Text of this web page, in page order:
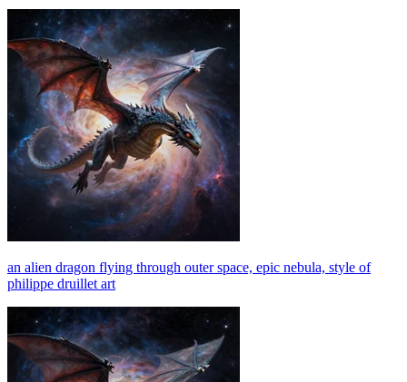
an alien dragon flying through outer space, epic nebula, style of
philippe druillet art